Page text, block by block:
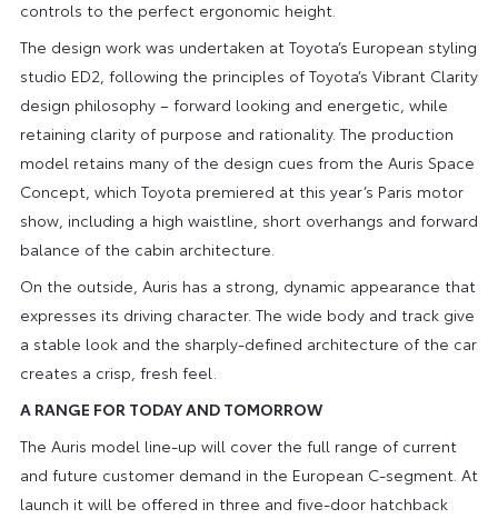
controls to the perfect ergonomic height.
The design work was undertaken at Toyota’s European styling
studio ED2, following the principles of Toyota’s Vibrant Clarity
design philosophy – forward looking and energetic, while
retaining clarity of purpose and rationality. The production
model retains many of the design cues from the Auris Space
Concept, which Toyota premiered at this year’s Paris motor
show, including a high waistline, short overhangs and forward
balance of the cabin architecture.
On the outside, Auris has a strong, dynamic appearance that
expresses its driving character. The wide body and track give
a stable look and the sharply-defined architecture of the car
creates a crisp, fresh feel.
A RANGE FOR TODAY AND TOMORROW
The Auris model line-up will cover the full range of current
and future customer demand in the European C-segment. At
launch it will be offered in three and five-door hatchback